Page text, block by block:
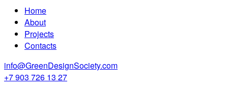
Home
About
Projects
Contacts
info@GreenDesignSociety.com
+7 903 726 13 27